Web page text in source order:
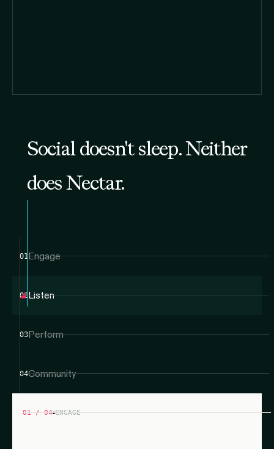
Social doesn't sleep. Neither
does Nectar.
01Engage
02Listen
03Perform
04Community
01 / 04 ENGAGE